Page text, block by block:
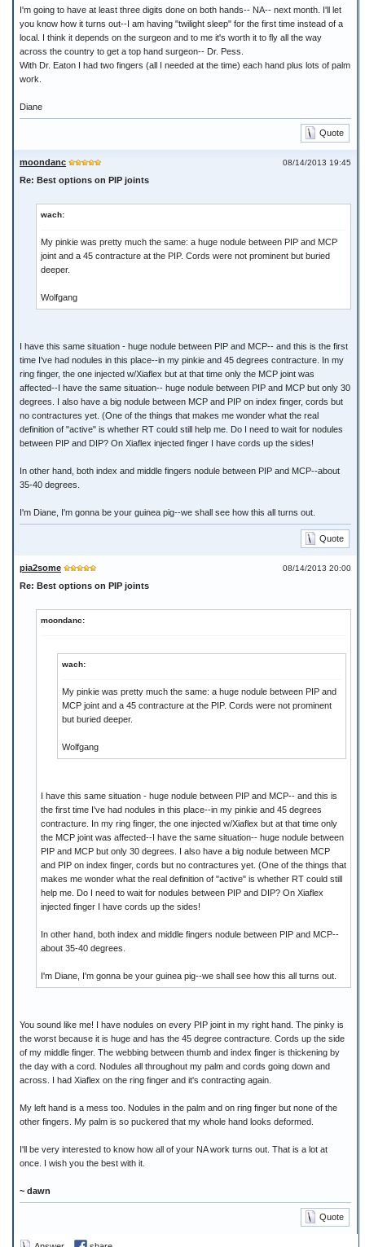
I'm going to have at least three digits done on both hands-- NA-- next month. I'll let
you know how it turns out--I am having "twilight sleep" for the first time instead of a
local. I think it depends on the surgeon and to me it's worth it to fly all the way
across the country to get a top hand surgeon-- Dr. Pess.
With Dr. Eaton I had two fingers (all I needed at the time) each hand plus lots of palm
work.
Diane
Quote
08/14/2013 19:45
moondanc
Re: Best options on PIP joints
wach:
My pinkie was pretty much the same: a huge nodule between PIP and MCP
joint and a 45 contracture at the PIP. Cords were not prominent but buried
deeper.
Wolfgang
I have this same situation - huge nodule between PIP and MCP-- and this is the first
time I've had nodules in this place--in my pinkie and 45 degrees contracture. In my
ring finger, the one injected w/Xiaflex but at that time only the MCP joint was
affected--I have the same situation-- huge nodule between PIP and MCP but only 30
degrees. I also have a big nodule between MCP and PIP on index finger, cords but
no contractures yet. (One of the things that makes me wonder what the real
definition of "active" is whether RT could still help me. Do I need to wait for nodules
between PIP and DIP? On Xiaflex injected finger I have cords up the sides!
In other hand, both index and middle fingers nodule between PIP and MCP--about
35-40 degrees.
I'm Diane, I'm gonna be your guinea pig--we shall see how this all turns out.
Quote
08/14/2013 20:00
pia2some
Re: Best options on PIP joints
moondanc:
wach:
My pinkie was pretty much the same: a huge nodule between PIP and
MCP joint and a 45 contracture at the PIP. Cords were not prominent
but buried deeper.
Wolfgang
I have this same situation - huge nodule between PIP and MCP-- and this is
the first time I've had nodules in this place--in my pinkie and 45 degrees
contracture. In my ring finger, the one injected w/Xiaflex but at that time only
the MCP joint was affected--I have the same situation-- huge nodule between
PIP and MCP but only 30 degrees. I also have a big nodule between MCP
and PIP on index finger, cords but no contractures yet. (One of the things that
makes me wonder what the real definition of "active" is whether RT could still
help me. Do I need to wait for nodules between PIP and DIP? On Xiaflex
injected finger I have cords up the sides!
In other hand, both index and middle fingers nodule between PIP and MCP--
about 35-40 degrees.
I'm Diane, I'm gonna be your guinea pig--we shall see how this all turns out.
You sound like me! I have nodules on every PIP joint in my right hand. The pinky is
the worst because it is huge and has the 45 degree contracture. Cords up the side
of my middle finger. The webbing between thumb and index finger is thickening by
the day with a cord. Nodules all throughout my palm and cords going down and
across. I had Xiaflex on the ring finger and it's contracting again.
My left hand is a mess too. Nodules in the palm and on ring finger but none of the
other fingers. My palm is so puckered that my whole hand looks deformed.
I'll be very interested to know how all of your NA work turns out. That is a lot at
once. I wish you the best with it.
~ dawn
Quote